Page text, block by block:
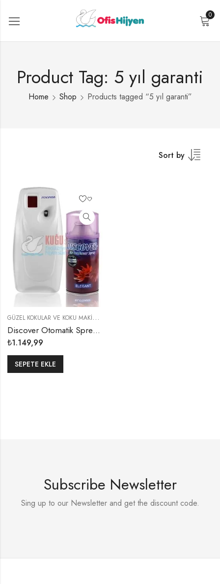
0
Product Tag: 5 yıl garanti
Home Shop Products tagged “5 yıl garanti”
Sort by
G
ÜZEL KOKULAR VE KOKU MAKINELERI
Discover Otomatik Sprey Püskürtücü EKO PAKET
₺1.149,99
SEPETE EKLE
Subscribe Newsletter
Sing up to our Newsletter and get the discount code.